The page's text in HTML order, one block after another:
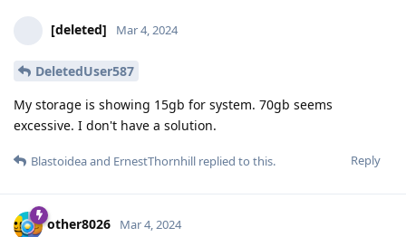
[deleted] Mar 4, 2024
DeletedUser587
My storage is showing 15gb for system. 70gb seems
excessive. I don't have a solution.
Reply
Blastoideaand ErnestThornhill replied to this.
other8026 Mar 4, 2024